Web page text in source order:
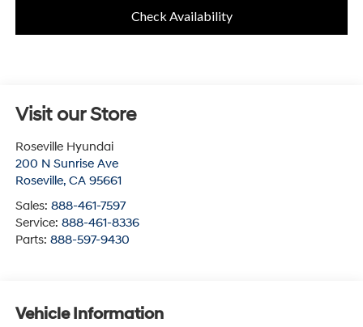
Check Availability
Visit our Store
Roseville Hyundai
200 N Sunrise Ave
Roseville, CA 95661
Sales: 888-461-7597
Service: 888-461-8336
Parts: 888-597-9430
Vehicle Information